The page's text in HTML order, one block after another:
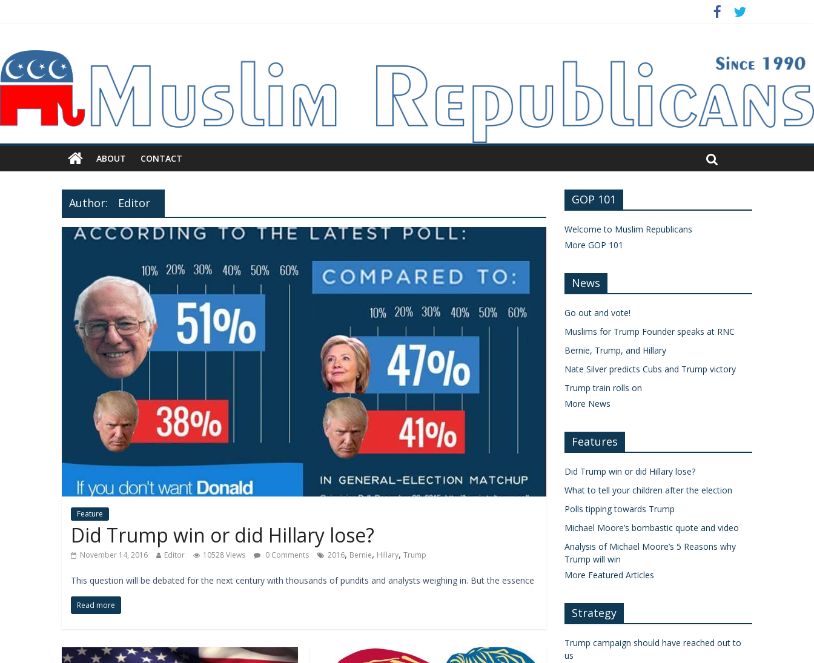
ABOUT CONTACT
Author: Editor
Feature
Did Trump win or did Hillary lose?
November 14, 2016 Editor 10528 Views 0 Comments 2016, Bernie, Hillary, Trump
This question will be debated for the next century with thousands of pundits and analysts weighing in. But the essence
Read more
GOP 101
Welcome to Muslim Republicans
More GOP 101
News
Go out and vote!
Muslims for Trump Founder speaks at RNC
Bernie, Trump, and Hillary
Nate Silver predicts Cubs and Trump victory
Trump train rolls on
More News
Features
Did Trump win or did Hillary lose?
What to tell your children after the election
Polls tipping towards Trump
Michael Moore’s bombastic quote and video
Analysis of Michael Moore’s 5 Reasons why
Trump will win
More Featured Articles
Strategy
Trump campaign should have reached out to
us